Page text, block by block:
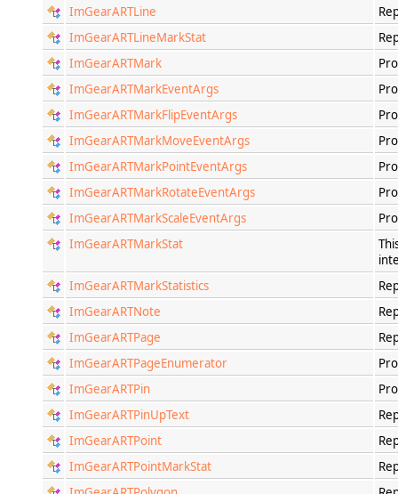
ImGearARTLine
ImGearARTLineMarkStat
ImGearARTMark
ImGearARTMarkEventArgs
ImGearARTMarkFlipEventArgs
ImGearARTMarkMoveEventArgs
ImGearARTMarkPointEventArgs
ImGearARTMarkRotateEventArgs
ImGearARTMarkScaleEventArgs
ImGearARTMarkStat
ImGearARTMarkStatistics
ImGearARTNote
ImGearARTPage
ImGearARTPageEnumerator
ImGearARTPin
ImGearARTPinUpText
ImGearARTPoint
ImGearARTPointMarkStat